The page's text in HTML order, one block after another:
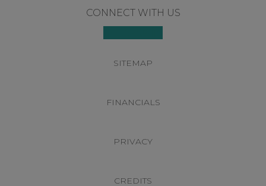
CONNECT WITH US
SITEMAP
FINANCIALS
PRIVACY
CREDITS